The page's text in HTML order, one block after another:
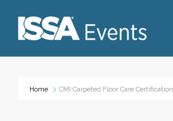
Home CMI Carpeted Floor Care Certification